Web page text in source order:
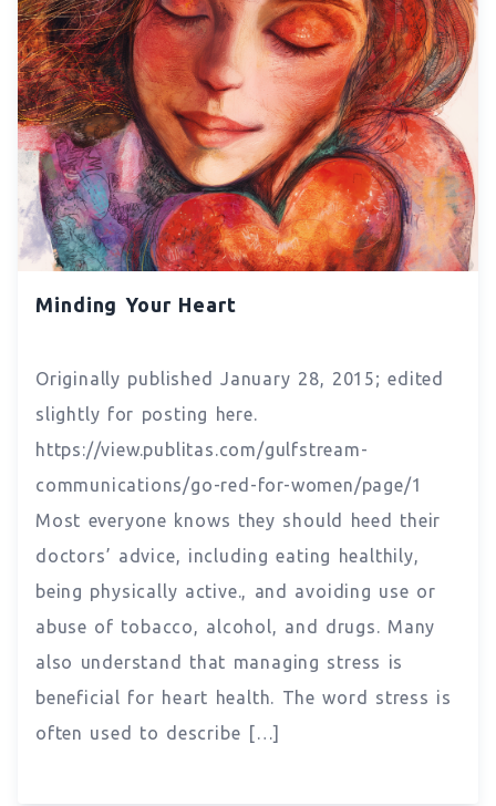
Minding Your Heart
Originally published January 28, 2015; edited
slightly for posting here.
https://view.publitas.com/gulfstream-
communications/go-red-for-women/page/1
Most everyone knows they should heed their
doctors’ advice, including eating healthily,
being physically active., and avoiding use or
abuse of tobacco, alcohol, and drugs. Many
also understand that managing stress is
beneficial for heart health. The word stress is
often used to describe […]